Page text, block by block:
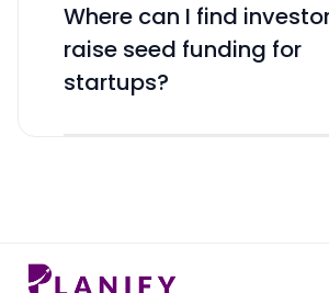
Where can I find
raise seed funding for
startups?